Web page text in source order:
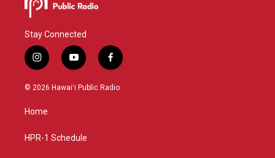
Stay Connected
i
n
s
g
a
y
o
u
f
a
c
© 2026 Hawaiʻi Public Radio
Home
HPR-1 Schedule